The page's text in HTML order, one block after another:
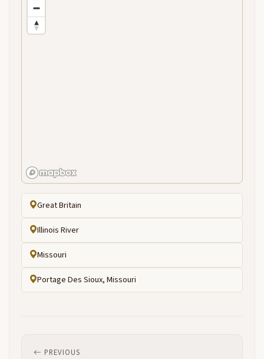
Great Britain
Illinois River
Missouri
Portage Des Sioux, Missouri
PREVIOUS